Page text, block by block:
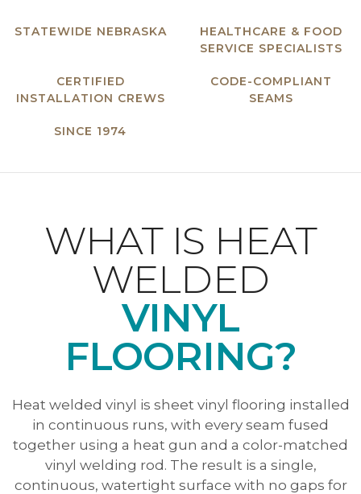
STATEWIDE NEBRASKA
HEALTHCARE & FOOD
SERVICE SPECIALISTS
CERTIFIED
INSTALLATION CREWS
CODE-COMPLIANT
SEAMS
SINCE 1974
WHAT IS HEAT
WELDED
VINYL
FLOORING?
Heat welded vinyl is sheet vinyl flooring installed
in continuous runs, with every seam fused
together using a heat gun and a color-matched
vinyl welding rod. The result is a single,
continuous, watertight surface with no gaps for